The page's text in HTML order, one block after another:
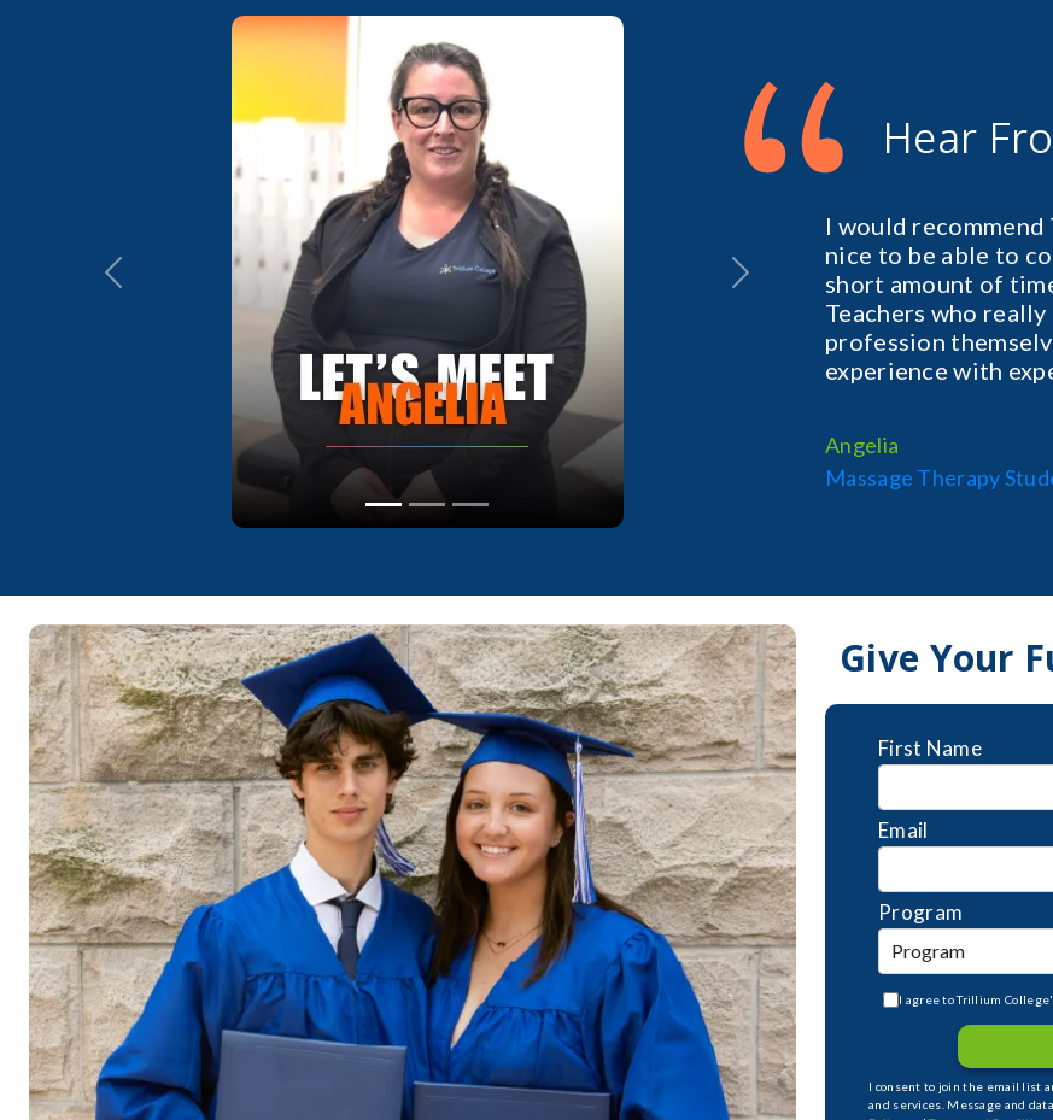
Previous Next
Hear
I would
nice to be able to
short amount of
Teachers who
profession
experience with
Angelia
Massage Therapy
“
Give Your
First Name
Email
Program
I agree to Trillium
I consent to join the email list
and services. Message and